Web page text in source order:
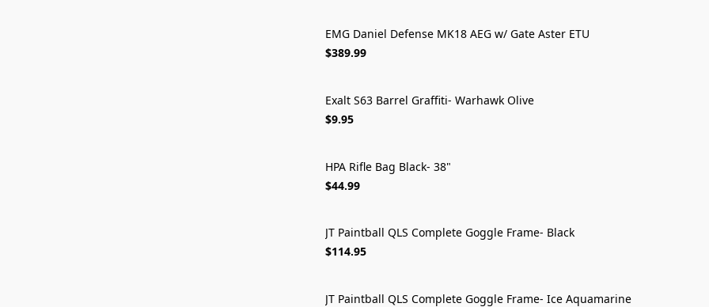
EMG Daniel Defense MK18 AEG w/ Gate Aster ETU
$389.99
Exalt S63 Barrel Graffiti- Warhawk Olive
$9.95
HPA Rifle Bag Black- 38"
$44.99
JT Paintball QLS Complete Goggle Frame- Black
$114.95
JT Paintball QLS Complete Goggle Frame- Ice Aquamarine